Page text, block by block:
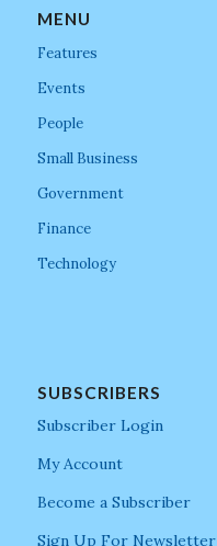
MENU
Features
Events
People
Small Business
Government
Finance
Technology
SUBSCRIBERS
Subscriber Login
My Account
Become a Subscriber
Sign Up For Newsletter